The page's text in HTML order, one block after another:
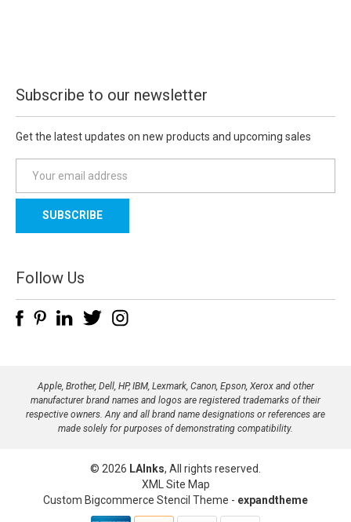
Subscribe to our newsletter
Get the latest updates on new products and upcoming sales
a
l
d
d
e
Follow Us
Apple, Brother, Dell, HP, IBM, Lexmark, Canon, Epson, Xerox and other
manufacturer brand names and logos are registered trademarks of their
respective owners. Any and all brand name designations or references are
made solely for purposes of demonstrating compatibility.
© 2026 LAInks, All rights reserved.
XML Site Map
Custom Bigcommerce Stencil Theme - expandtheme